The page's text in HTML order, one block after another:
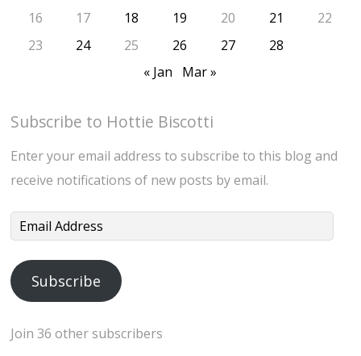
16
17 18 19 20 21
22
23
24 25 26 27
28
« Jan
Mar »
Subscribe to Hottie Biscotti
Enter your email address to subscribe to this blog and
receive notifications of new posts by email.
Email
Subscribe
Join 36 other subscribers